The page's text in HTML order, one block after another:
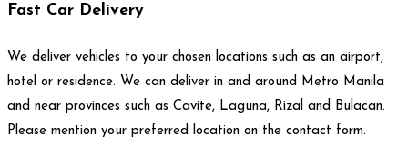
Fast Car Delivery
We deliver vehicles to your chosen locations such as an airport,
hotel or residence. We can deliver in and around Metro Manila
and near provinces such as Cavite, Laguna, Rizal and Bulacan.
Please mention your preferred location on the contact form.